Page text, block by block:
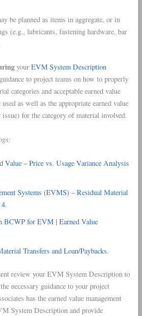
be planned as items in aggregate, or in
(e.g., lubricants, fastening hardware, bar
yourEVM System Description
to project teams on how to properly
categories and acceptable earned value
as well as the appropriate earned value
for the category of material involved.
Value – Price vs. Usage Variance Analysis
Systems (EVMS) – Residual Material
.
for EVM | Earned Value
Transfers and Loan/Paybacks.
review your EVM System Description to
necessary guidance to your project
has the earned value management
System Description and provide